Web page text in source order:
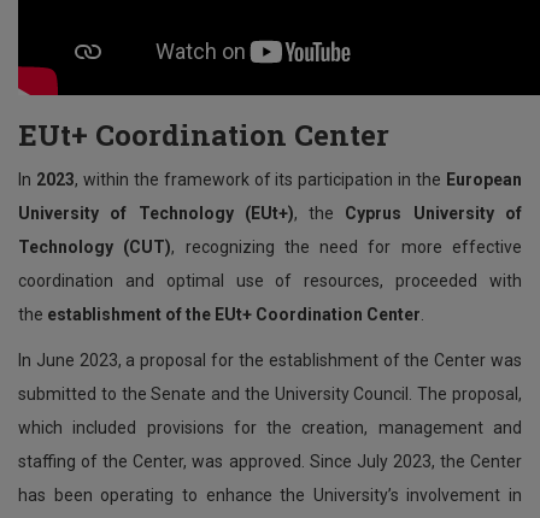
EUt+ Coordination Center
In 2023, within the framework of its participation in the European
University of Technology (EUt+), the Cyprus University of
Technology (CUT), recognizing the need for more effective
coordination and optimal use of resources, proceeded with
the establishment of the EUt+ Coordination Center
In June 2023, a proposal for the establishment of the Center was
submitted to the Senate and the University Council. The proposal,
which included provisions for the creation, management and
staffing of the Center, was approved. Since July 2023, the Center
has been operating to enhance the University’s involvement in